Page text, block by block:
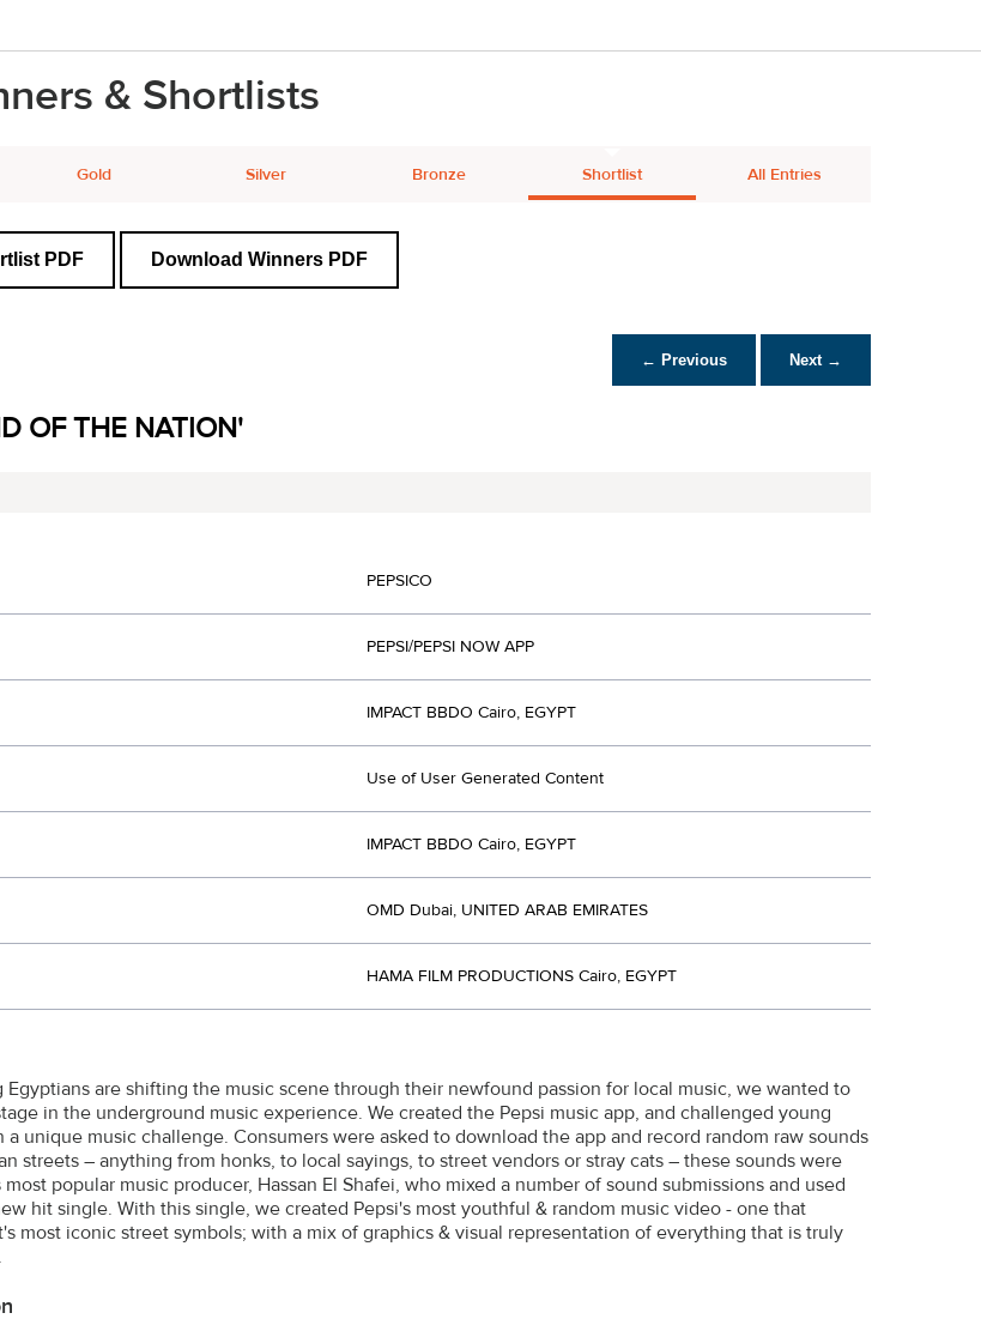
& Shortlists
Gold Silver Bronze Shortlist All Entries
PDF Download Winners PDF
← Previous Next →
OF THE NATION'
PEPSICO
PEPSI/PEPSI NOW APP
IMPACT BBDO Cairo, EGYPT
Use of User Generated Content
IMPACT BBDO Cairo, EGYPT
OMD Dubai, UNITED ARAB EMIRATES
HAMA FILM PRODUCTIONS Cairo, EGYPT
are shifting the music scene through their newfound passion for local music, we wanted to
in the underground music experience. We created the Pepsi music app, and challenged young
a unique music challenge. Consumers were asked to download the app and record random raw sounds
streets – anything from honks, to local sayings, to street vendors or stray cats – these sounds were
most popular music producer, Hassan El Shafei, who mixed a number of sound submissions and used
hit single. With this single, we created Pepsi's most youthful & random music video - one that
most iconic street symbols; with a mix of graphics & visual representation of everything that is truly